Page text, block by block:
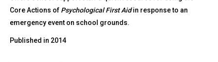
Core Actions of Psychological First Aidin response to an
emergency event on school grounds.
Published in 2014